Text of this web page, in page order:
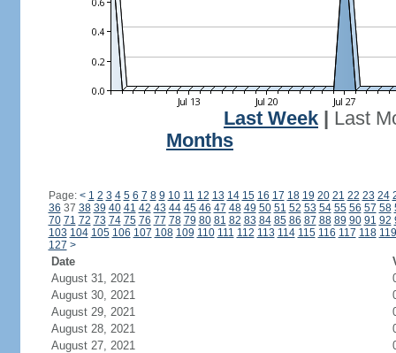
Last Week
Last
Months
Page: < 1 2 3 4 5 6 7 8 9 10 11 12 13 14 15 16 17 18 19 20 21 22 23 24
36 37 38 39 40 41 42 43 44 45 46 47 48 49 50 51 52 53 54 55 56 57 58
70 71 72 73 74 75 76 77 78 79 80 81 82 83 84 85 86 87 88 89 90 91 92
103 104 105 106 107 108 109 110 111 112 113 114 115 116 117 118 119
127 >
Date
August 31, 2021
August 30, 2021
August 29, 2021
August 28, 2021
August 27, 2021